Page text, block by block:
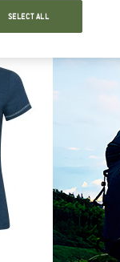
SELECT ALL